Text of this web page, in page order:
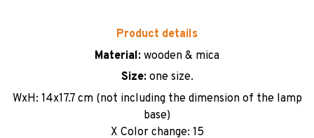
Product details
Material: wooden & mica
Size:one size.
WxH: 14x17.7 cm (not including the dimension of the lamp
base)
X Color change: 15